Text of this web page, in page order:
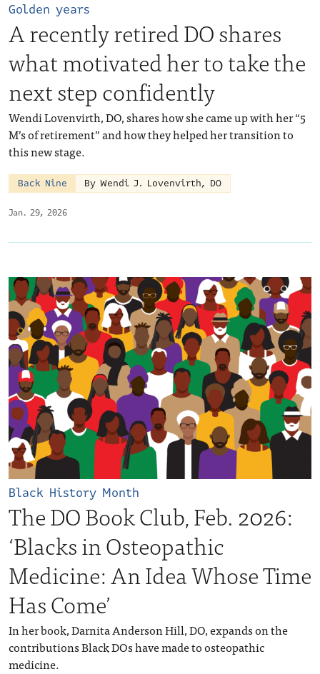
Jan. 29, 2026
Golden years
A recently retired DO shares
what motivated her to take the
next step confidently
Wendi Lovenvirth, DO, shares how she came up with her “5
M’s of retirement” and how they helped her transition to
this new stage.
Back Nine By Wendi J. Lovenvirth, DO
Black History Month
The DO Book Club, Feb. 2026:
‘Blacks in Osteopathic
Medicine: An Idea Whose Time
Has Come’
In her book, Darnita Anderson Hill, DO, expands on the
contributions Black DOs have made to osteopathic
medicine.